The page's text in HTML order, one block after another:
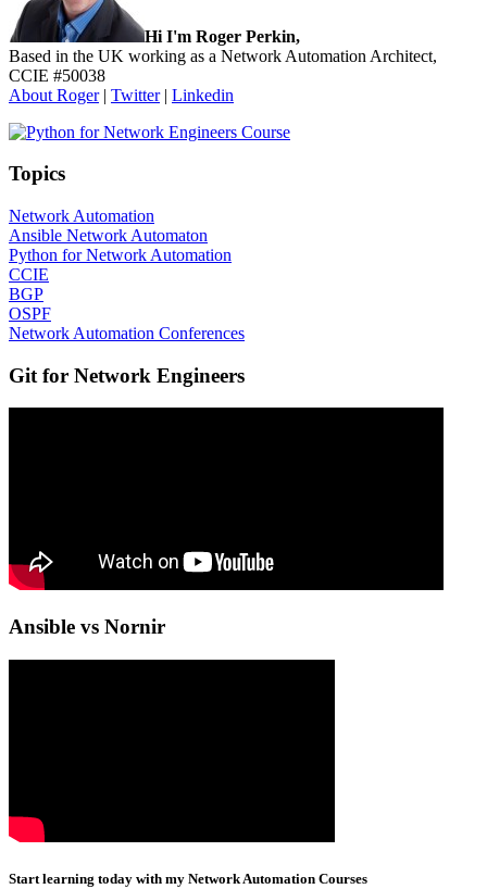
Hi I'm Roger Perkin,
Based in the UK working as a Network Automation Architect,
CCIE #50038
About Roger| Twitter| Linkedin
Topics
Network Automation
Ansible Network Automaton
Python for Network Automation
CCIE
BGP
OSPF
Network Automation Conferences
Git for Network Engineers
Ansible vs Nornir
Start learning today with my Network Automation Courses